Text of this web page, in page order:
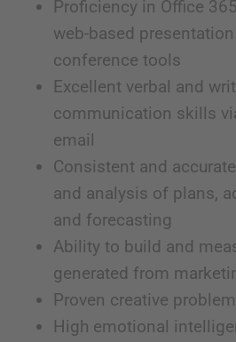
Proficiency in Office
web-based
conference tools
Excellent verbal and
communication skills
email
Consistent and
and analysis of plans,
and forecasting
Ability to build and
generated from
Proven creative
High emotional